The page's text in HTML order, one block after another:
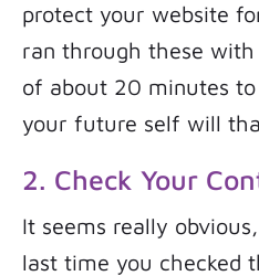
protect your website
ran through these
of about 20 minutes
your future self will
2. Check Your
It seems really
last time you checked